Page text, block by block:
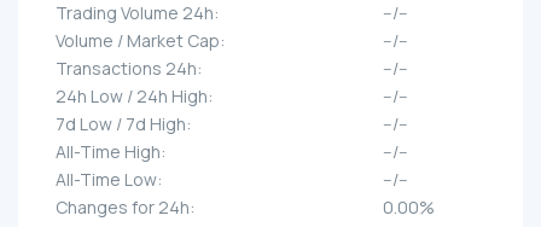
Trading Volume 24h:
--/--
Volume / Market Cap:
--/--
Transactions 24h:
--/--
24h Low / 24h High:
--/--
7d Low / 7d High:
--/--
All-Time High:
--/--
All-Time Low:
--/--
Changes for 24h:
0.00%